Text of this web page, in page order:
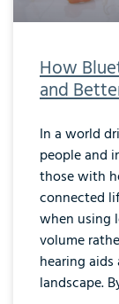
How
and
In a world
people and
those with
connected
when using
volume
hearing
landscape.